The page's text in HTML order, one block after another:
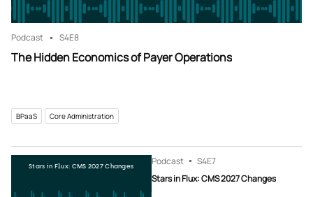
Podcast S4E8
The Hidden Economics of Payer Operations
BPaaS Core Administration
Stars in Flux: CMS 2027 Changes Podcast S4E7
Stars in Flux: CMS 2027 Changes